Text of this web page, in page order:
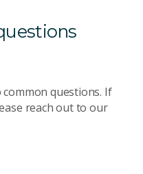
questions. If
reach out to our